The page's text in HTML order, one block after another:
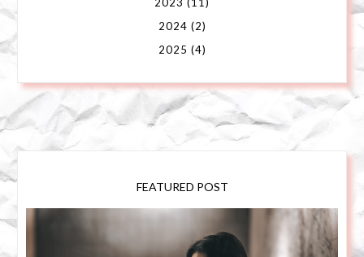
2024 (2)
2025 (4)
FEATURED POST